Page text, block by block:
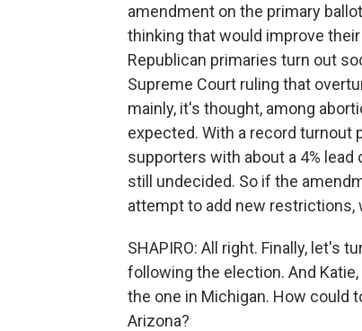
amendment on the primary
thinking that would improve
Republican primaries turn out
Supreme Court ruling that
mainly, it's thought, among
expected. With a record
supporters with about a 4%
still undecided. So if the
attempt to add new restrictions,
SHAPIRO: All right. Finally, let's
following the election. And
the one in Michigan. How could
Arizona?